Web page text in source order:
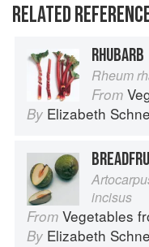
RELATED
RHUBARB
Rheum
From
By Elizabeth
incisus
From Vegetables
By Elizabeth